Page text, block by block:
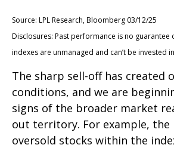
Source: LPL Research, Bloomberg 03/12/25
Disclosures: Past performance is no guarantee
indexes are unmanaged and can’t be invested
The sharp sell-off has created
conditions, and we are
signs of the broader market
out territory. For example, the
oversold stocks within the